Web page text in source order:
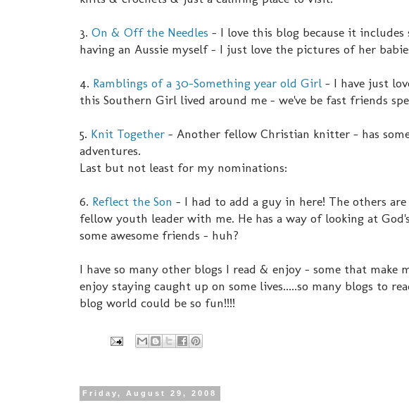
3. On & Off the Needles - I love this blog because it includes
having an Aussie myself - I just love the pictures of her
4. Ramblings of a 30-Something year old Girl - I have just
this Southern Girl lived around me - we've be fast friends
5. Knit Together - Another fellow Christian knitter - has
adventures.
Last but not least for my nominations:
6. Reflect the Son - I had to add a guy in here! The others
fellow youth leader with me. He has a way of looking at
some awesome friends - huh?
I have so many other blogs I read & enjoy - some that
enjoy staying caught up on some lives.....so many blogs to
blog world could be so fun!!!!
Friday, August 29, 2008